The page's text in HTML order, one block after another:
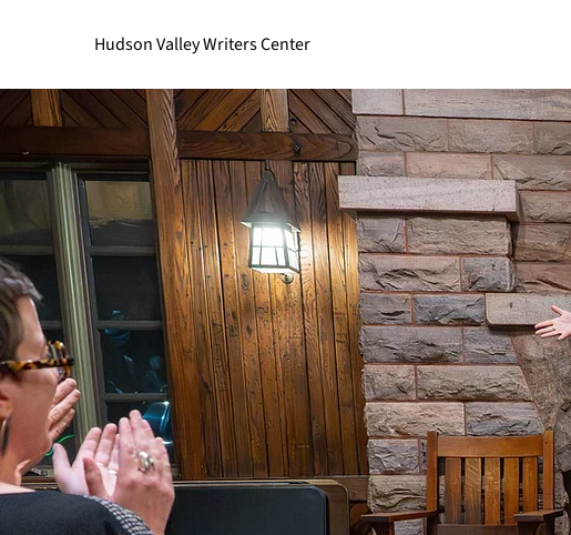
Hudson Valley Writers Center